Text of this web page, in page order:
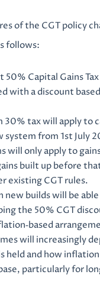
of the CGT policy
follows:
50% Capital Gains
with a discount
30% tax will apply to
system from 1st July
will only apply to
built up before
existing CGT rules.
new builds will be
the 50% CGT
will increasingly
held and how
particularly for